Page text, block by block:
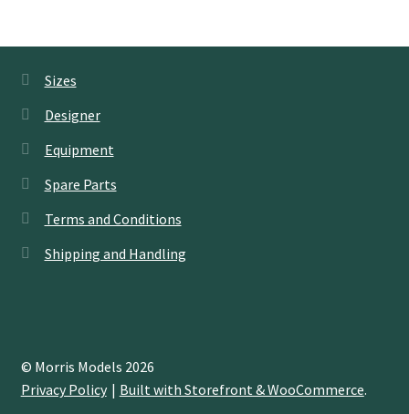
Sizes
Designer
Equipment
Spare Parts
Terms and Conditions
Shipping and Handling
© Morris Models 2026
Privacy Policy
Built with Storefront & WooCommerce.